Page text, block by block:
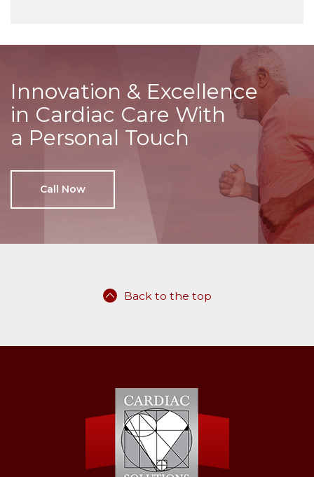
Innovation & Excellence
in Cardiac Care With
a Personal Touch
Call Now
Back to the top